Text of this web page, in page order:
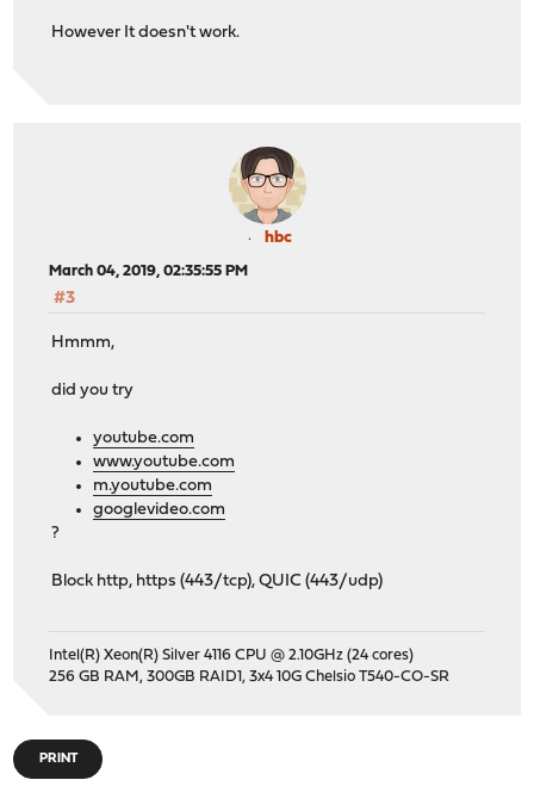
However It doesn't work.
hbc
March 04, 2019, 02:35:55 PM
#3
Hmmm,
did you try
youtube.com
www.youtube.com
m.youtube.com
googlevideo.com
?
Block http, https (443/tcp), QUIC (443/udp)
Intel(R) Xeon(R) Silver 4116 CPU @ 2.10GHz (24 cores)
256 GB RAM, 300GB RAID1, 3x4 10G Chelsio T540-CO-SR
PRINT